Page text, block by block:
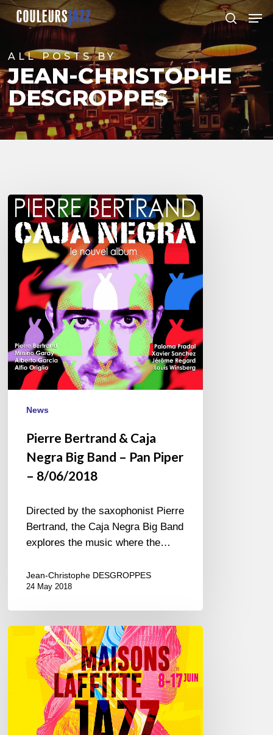
Skip
to
content
search
ALL POSTS BY
JEAN-CHRISTOPHE
DESGROPPES
Pierre
Bertrand
Caja
Negra
Big
Band
Piper
–
8/06/2018
News
Pierre Bertrand & Caja
Negra Big Band – Pan Piper
– 8/06/2018
Directed by the saxophonist Pierre
Bertrand, the Caja Negra Big Band
explores the music where the…
Jean-Christophe DESGROPPES
24 May 2018
Maisons-
Laffitte
Festival,
Menu